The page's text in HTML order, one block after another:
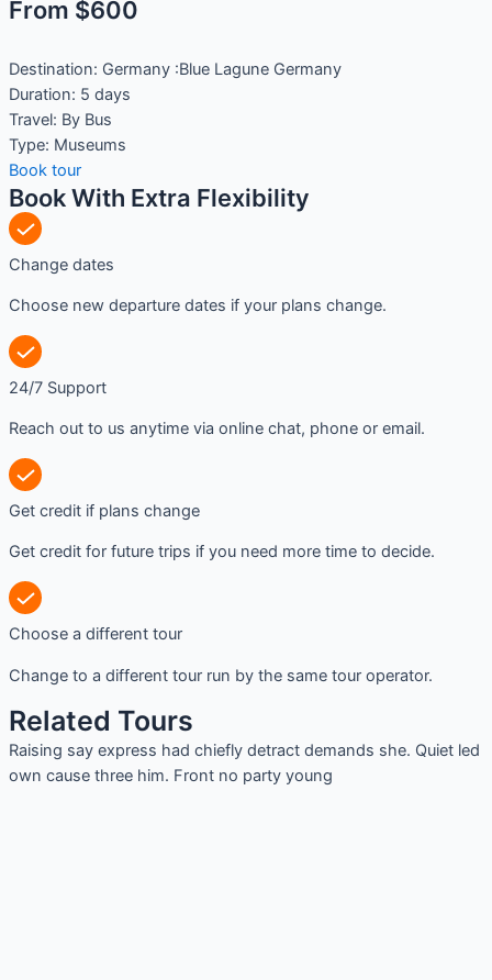
From $600
Destination: Germany :Blue Lagune Germany
Duration: 5 days
Travel: By Bus
Type: Museums
Book tour
Book With Extra Flexibility
Change dates
Choose new departure dates if your plans change.
24/7 Support
Reach out to us anytime via online chat, phone or email.
Get credit if plans change
Get credit for future trips if you need more time to decide.
Choose a different tour
Change to a different tour run by the same tour operator.
Related Tours
Raising say express had chiefly detract demands she. Quiet led
own cause three him. Front no party young